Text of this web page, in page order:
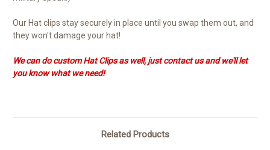
Our Hat clips stay securely in place until you swap them out, and
they won't damage your hat!
We can do custom Hat Clips as well, just contact us and we'll let
you know what we need!
Related Products